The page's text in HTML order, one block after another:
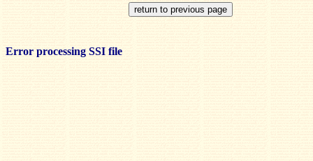
Error processing SSI file